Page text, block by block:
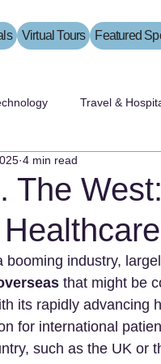
Virtual Tours Featured
Travel &
The
4 min read
booming industry,
that might be
its rapidly advancing
for international
such as the UK or